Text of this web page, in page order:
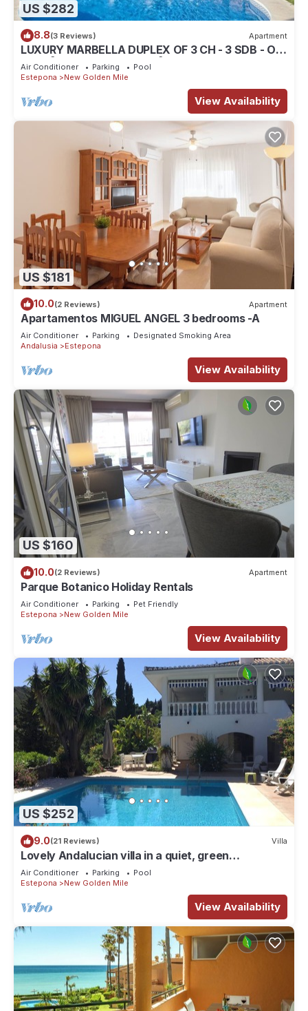
US $282
8.8(3 Reviews) Apartment
LUXURY MARBELLA DUPLEX OF 3 CH - 3 SDB - OF
155 M² + TERRACES 100 M²
Air Conditioner Parking
Pool
Estepona
New Golden Mile
View Availability
US $181
10.0(2 Reviews) Apartment
Apartamentos MIGUEL ANGEL 3 bedrooms -A
Air Conditioner Parking
Designated Smoking Area
Andalusia
Estepona
View Availability
US $160
10.0(2 Reviews) Apartment
Parque Botanico Holiday Rentals
Air Conditioner Parking
Pet Friendly
Estepona
New Golden Mile
View Availability
US $252
9.0(21 Reviews) Villa
Lovely Andalucian villa in a quiet, green
neighborhood
Air Conditioner Parking
Pool
Estepona
New Golden Mile
View Availability